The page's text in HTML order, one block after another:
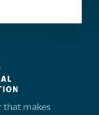
that makes